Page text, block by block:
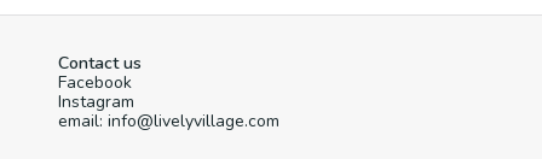
Contact us
Facebook
Instagram
email: info@livelyvillage.com